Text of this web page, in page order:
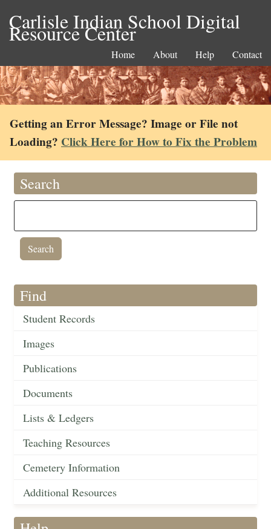
Carlisle Indian School Digital
Resource Center
Home About Help Contact
Getting an Error Message? Image or File not
Loading? Click Here for How to Fix the Problem
Search
Find
Student Records
Images
Publications
Documents
Lists & Ledgers
Teaching Resources
Cemetery Information
Additional Resources